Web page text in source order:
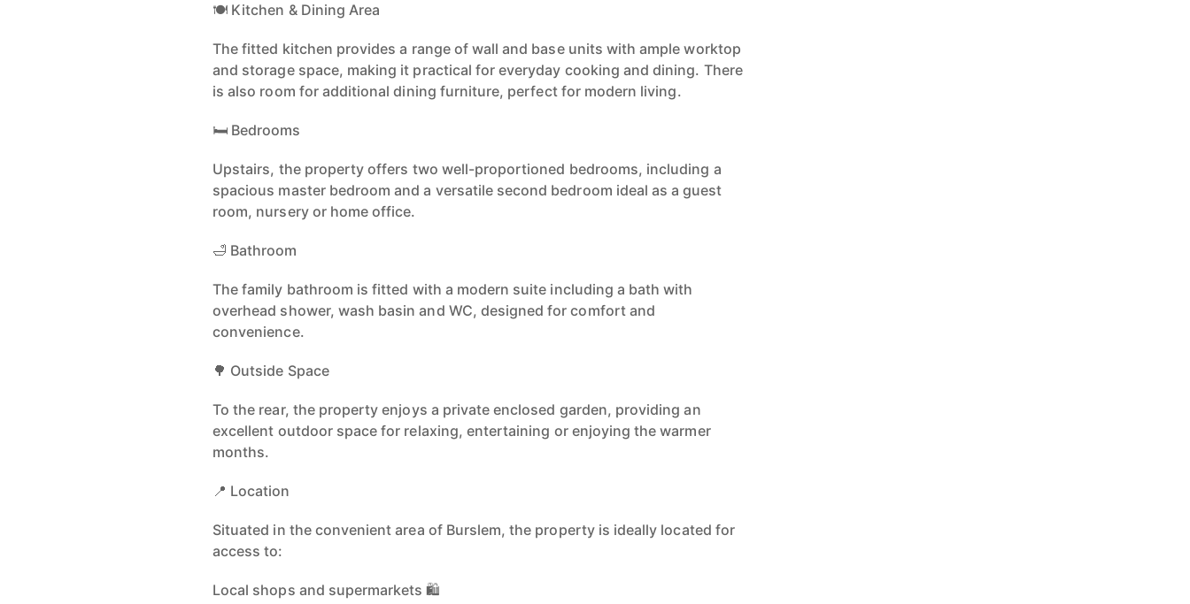
🍽️ Kitchen & Dining Area
The fitted kitchen provides a range of wall and base units with ample worktop
and storage space, making it practical for everyday cooking and dining. There
is also room for additional dining furniture, perfect for modern living.
🛏️ Bedrooms
Upstairs, the property offers two well-proportioned bedrooms, including a
spacious master bedroom and a versatile second bedroom ideal as a guest
room, nursery or home office.
🛁 Bathroom
The family bathroom is fitted with a modern suite including a bath with
overhead shower, wash basin and WC, designed for comfort and
convenience.
🌳 Outside Space
To the rear, the property enjoys a private enclosed garden, providing an
excellent outdoor space for relaxing, entertaining or enjoying the warmer
months.
📍 Location
Situated in the convenient area of Burslem, the property is ideally located for
access to:
Local shops and supermarkets 🛍️